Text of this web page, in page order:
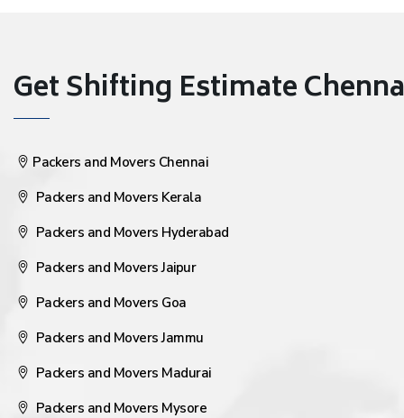
Get Shifting Estimate
Packers and Movers Chennai
Packers and Movers Kerala
Packers and Movers Hyderabad
Packers and Movers Jaipur
Packers and Movers Goa
Packers and Movers Jammu
Packers and Movers Madurai
Packers and Movers Mysore